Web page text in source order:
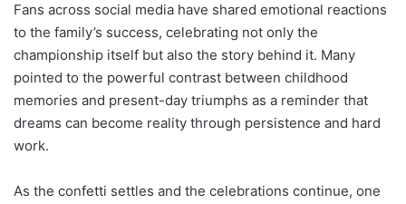
Fans across social media have shared emotional reactions
to the family’s success, celebrating not only the
championship itself but also the story behind it. Many
pointed to the powerful contrast between childhood
memories and present-day triumphs as a reminder that
dreams can become reality through persistence and hard
work.
As the confetti settles and the celebrations continue, one